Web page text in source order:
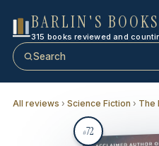
BARLIN'S BOOKS
315 books reviewed and
Search
All reviews › Science Fiction › The
#72